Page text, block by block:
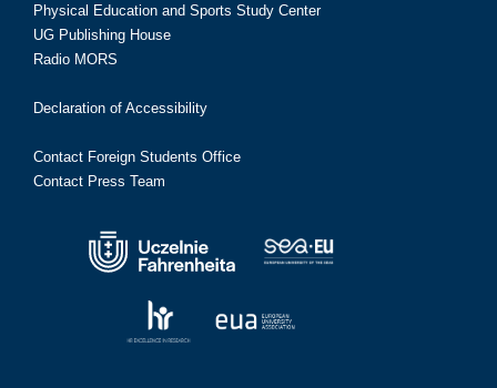
Physical Education and Sports Study Center
UG Publishing House
Radio MORS
Declaration of Accessibility
Contact Foreign Students Office
Contact Press Team